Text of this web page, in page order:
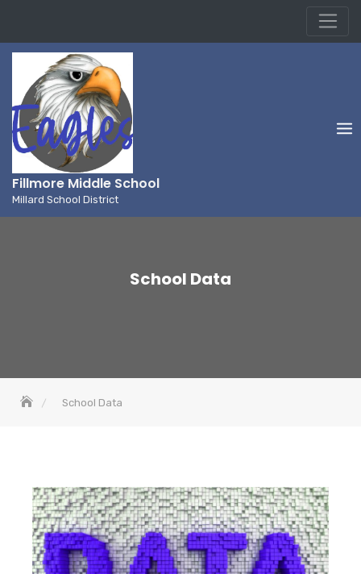
Skip
content
Fillmore Middle School
Millard School District
School Data
School Data